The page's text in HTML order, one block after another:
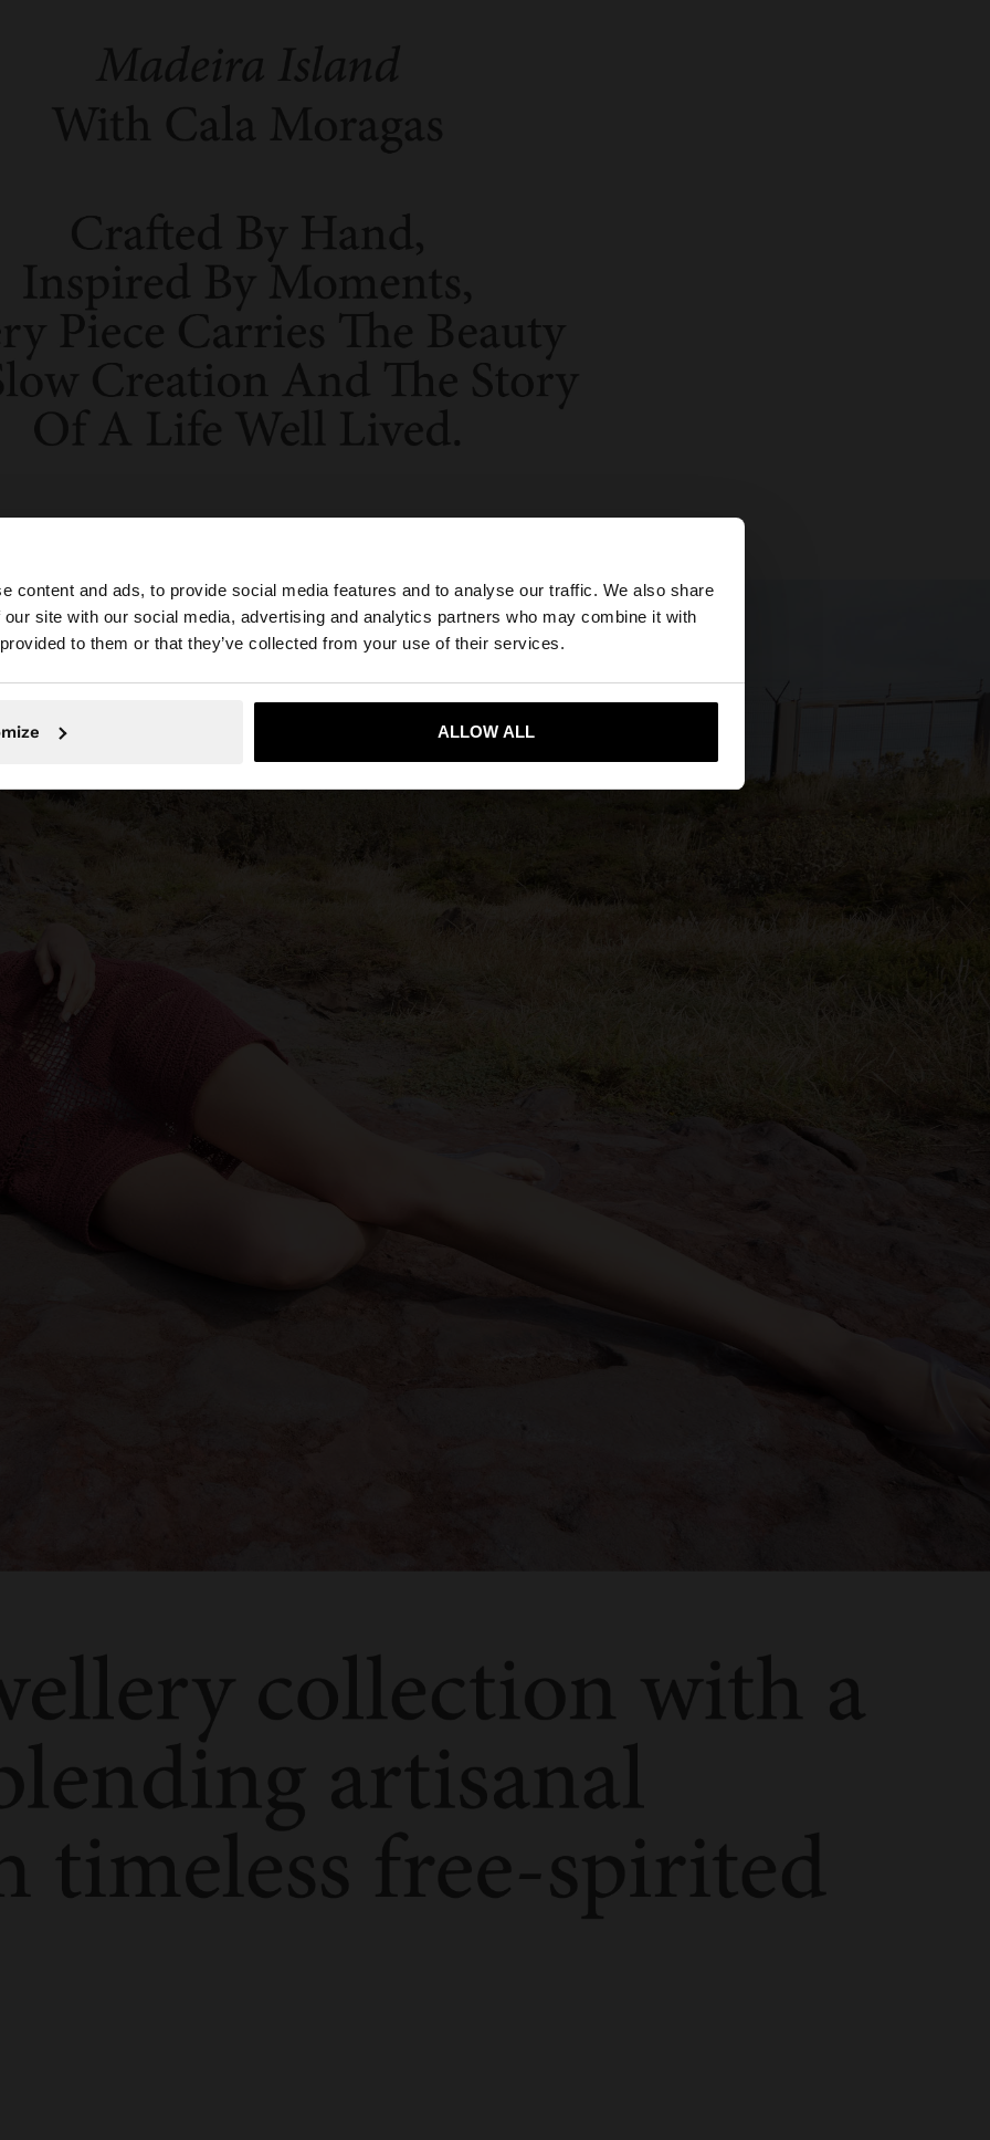
content and ads, to provide social media features and to analyse our traffic. We also share
site with our social media, advertising and analytics partners who may combine it with
to them or that they’ve collected from your use of their services.
ALLOW ALL
×
site from Indonesia. Do you want to browse our United States website?
Yes, take me to United States